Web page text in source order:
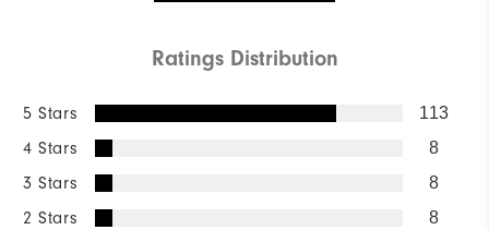
Ratings Distribution
5 Stars 113
4 Stars 8
3 Stars 8
2 Stars 8